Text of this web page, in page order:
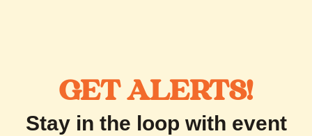
GET ALERTS!
Stay in the loop with event